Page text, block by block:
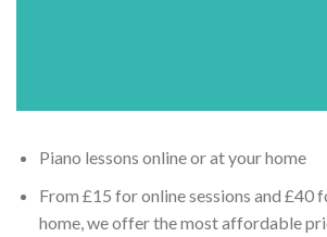
Piano lessons online or at your home
From £15 for online sessions and £40
home, we offer the most affordable